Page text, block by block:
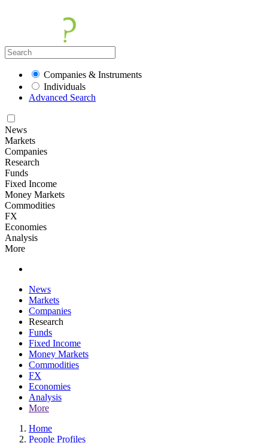
Companies & Instruments
Individuals
Advanced Search
News
Markets
Companies
Research
Funds
Fixed Income
Money Markets
Commodities
FX
Economies
Analysis
More
News
Markets
Companies
Research
Funds
Fixed Income
Money Markets
Commodities
FX
Economies
Analysis
More
Home
People Profiles